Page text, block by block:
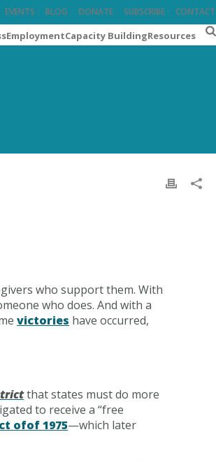
EVENTS BLOG DONATE SUBSCRIBE CONTACT
EmploymentCapacity BuildingResources
who support them. With
who does. And with a
victories have occurred,
that states must do more
to receive a “free
ofof 1975—which later